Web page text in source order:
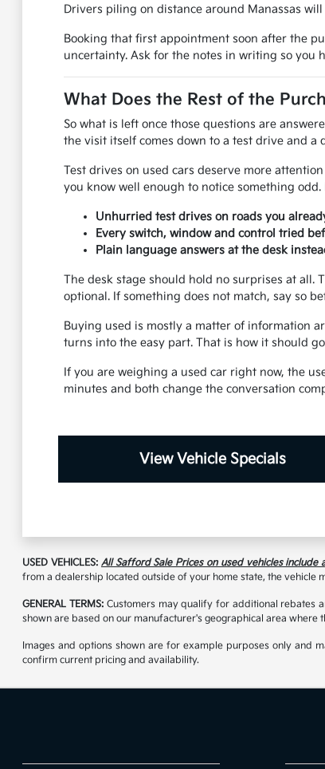
Drivers piling on distance around Manassas
Booking that first appointment soon after the
uncertainty. Ask for the notes in writing so you
What Does the Rest of the
So what is left once those questions are
the visit itself comes down to a test drive and a
Test drives on used cars deserve more
you know well enough to notice something
Unhurried test drives on roads you
Every switch, window and control tried
Plain language answers at the desk
The desk stage should hold no surprises at
optional. If something does not match, say so
Buying used is mostly a matter of information
turns into the easy part. That is how it should
If you are weighing a used car right now, the
minutes and both change the conversation
View Vehicle Specials
USED VEHICLES: All Safford Sale Prices on used vehicles include
from a dealership located outside of your home state, the
GENERAL TERMS: Customers may qualify for additional rebates
shown are based on our manufacturer's geographical area
Images and options shown are for example purposes only and
confirm current pricing and availability.